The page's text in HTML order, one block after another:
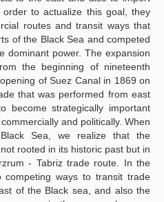
to actualize this goal, they
routes and transit ways that
of the Black Sea and competed
dominant power. The expansion
the beginning of nineteenth
of Suez Canal in 1869 on
that was performed from east
become strategically important
and politically. When
Sea, we realize that the
rooted in its historic past but in
- Tabriz trade route. In the
competing ways to transit trade
of the Black sea, and also the